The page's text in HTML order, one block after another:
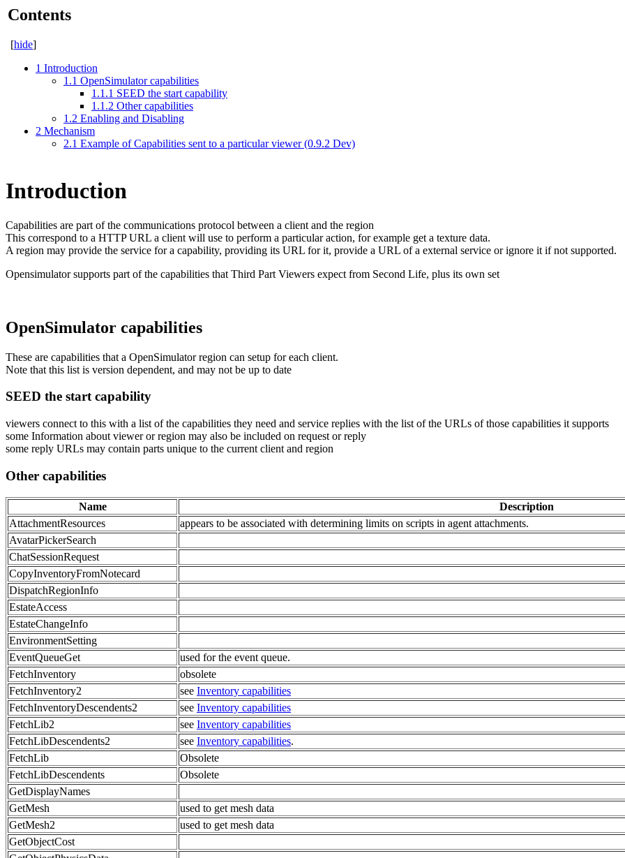
Contents
[hide]
1 Introduction
1.1 OpenSimulator capabilities
1.1.1 SEED the start capability
1.1.2 Other capabilities
1.2 Enabling and Disabling
2 Mechanism
2.1 Example of Capabilities sent to a particular viewer (0.9.2 Dev)
Introduction
Capabilities are part of the communications protocol between a client and the region
This correspond to a HTTP URL a client will use to perform a particular action, for example get a texture data.
A region may provide the service for a capability, providing its URL for it, provide a URL of a external service or ignore it if not supported.
Opensimulator supports part of the capabilities that Third Part Viewers expect from Second Life, plus its own set
OpenSimulator capabilities
These are capabilities that a OpenSimulator region can setup for each client.
Note that this list is version dependent, and may not be up to date
SEED the start capability
viewers connect to this with a list of the capabilities they need and service replies with the list of the URLs of those capabilities it supports
some Information about viewer or region may also be included on request or reply
some reply URLs may contain parts unique to the current client and region
Other capabilities
Name
Description
AttachmentResources
appears to be associated with determining limits on scripts in agent attachments.
AvatarPickerSearch
ChatSessionRequest
CopyInventoryFromNotecard
DispatchRegionInfo
EstateAccess
EstateChangeInfo
EnvironmentSetting
EventQueueGet
used for the event queue.
FetchInventory
obsolete
FetchInventory2
see Inventory capabilities
FetchInventoryDescendents2
see Inventory capabilities
FetchLib2
see Inventory capabilities
FetchLibDescendents2
see Inventory capabilities.
FetchLib
Obsolete
FetchLibDescendents
Obsolete
GetDisplayNames
GetMesh
used to get mesh data
GetMesh2
used to get mesh data
GetObjectCost